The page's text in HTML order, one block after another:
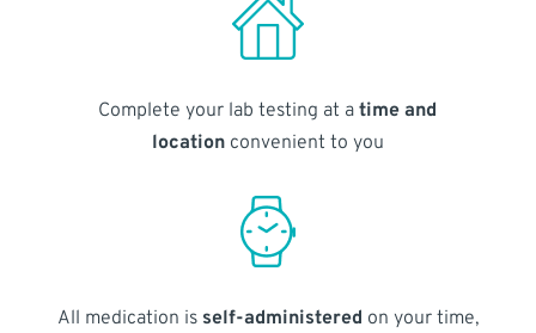
Complete your lab testing at atime and
locationconvenient to you
All medication is self-administered on your time,